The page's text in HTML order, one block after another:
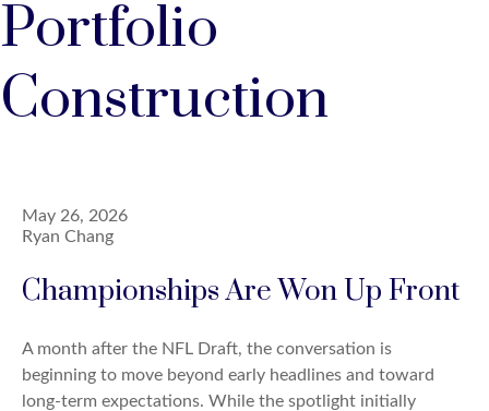
Portfolio
Construction
May 26, 2026
Ryan Chang
Championships Are Won Up Front
A month after the NFL Draft, the conversation is
beginning to move beyond early headlines and toward
long-term expectations. While the spotlight initially